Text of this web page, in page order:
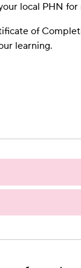
local PHN
of
learning.